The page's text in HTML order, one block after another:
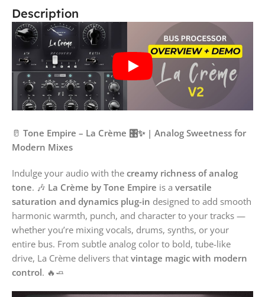
Description
🥛 Tone Empire – La Crème 🎛️✨ | Analog Sweetness for
Modern Mixes
Indulge your audio with the creamy richness of analog
tone. 🎶 La Crème by Tone Empire is a versatile
saturation and dynamics plug-in designed to add smooth
harmonic warmth, punch, and character to your tracks —
whether you’re mixing vocals, drums, synths, or your
entire bus. From subtle analog color to bold, tube-like
drive, La Crème delivers that vintage magic with modern
control. 🔥🧈